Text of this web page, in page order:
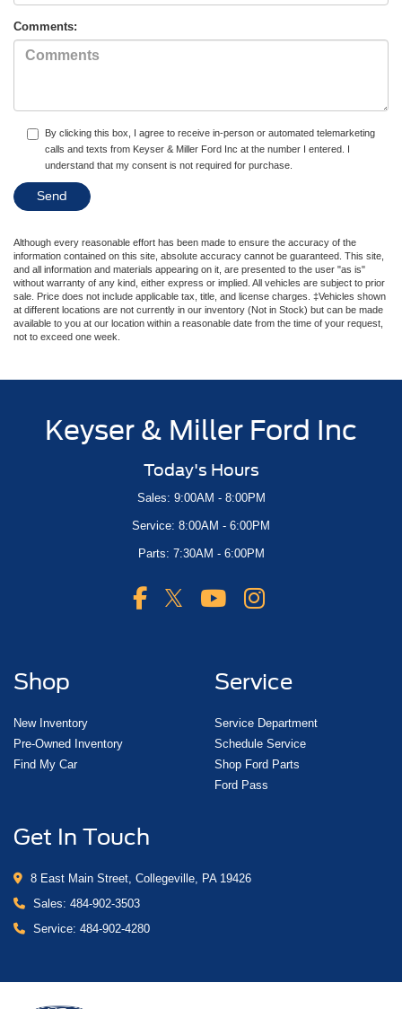
Comments:
By clicking this box, I agree to receive in-person or automated telemarketing
calls and texts from Keyser & Miller Ford Inc at the number I entered. I
understand that my consent is not required for purchase.
Although every reasonable effort has been made to ensure the accuracy of the
information contained on this site, absolute accuracy cannot be guaranteed. This site,
and all information and materials appearing on it, are presented to the user "as is"
without warranty of any kind, either express or implied. All vehicles are subject to prior
sale. Price does not include applicable tax, title, and license charges. ‡Vehicles shown
at different locations are not currently in our inventory (Not in Stock) but can be made
available to you at our location within a reasonable date from the time of your request,
not to exceed one week.
Keyser & Miller Ford Inc
Today's Hours
Sales: 9:00AM - 8:00PM
Service: 8:00AM - 6:00PM
Parts: 7:30AM - 6:00PM
Shop
New Inventory
Pre-Owned Inventory
Find My Car
Service
Service Department
Schedule Service
Shop Ford Parts
Ford Pass
Get In Touch
8 East Main Street, Collegeville, PA 19426
Sales: 484-902-3503
Service: 484-902-4280